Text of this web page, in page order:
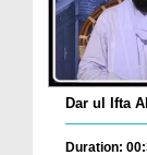
Dar ul Ifta
Duration: